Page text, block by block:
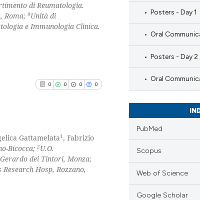
di Reumatologia.
Roma; 9Unità di
e Immunologia Clinica.
0 0 0 0
0
0
Citing Publications
Supporting
Gattamelata1, Fabrizio
Bicocca; 2U.O.
Gerardo dei Tintori, Monza;
Hosp, Rozzano,
Posters - Day 1
Oral
Posters - Day 2
Oral
PubMed
Scopus
Web of Science
Google Scholar